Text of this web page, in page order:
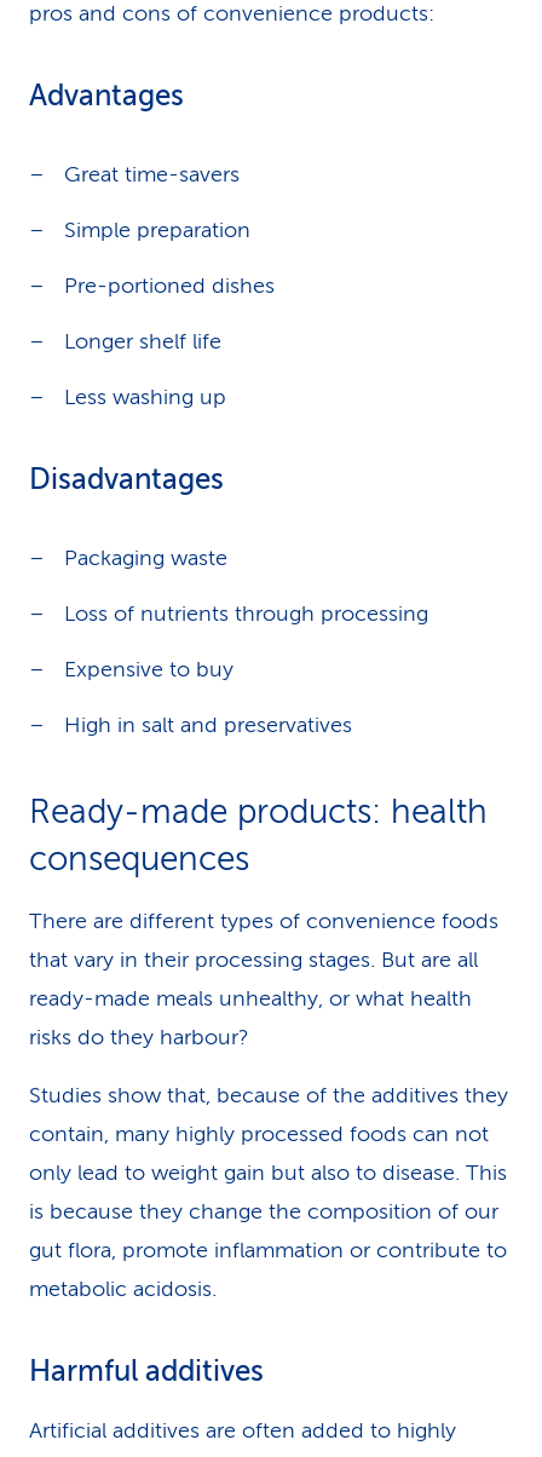
pros and cons of convenience products:
Advantages
Great time-savers
Simple preparation
Pre-portioned dishes
Longer shelf life
Less washing up
Disadvantages
Packaging waste
Loss of nutrients through processing
Expensive to buy
High in salt and preservatives
Ready-made products: health
consequences
There are different types of convenience foods
that vary in their processing stages. But are all
ready-made meals unhealthy, or what health
risks do they harbour?
Studies show that, because of the additives they
contain, many highly processed foods can not
only lead to weight gain but also to disease. This
is because they change the composition of our
gut flora, promote inflammation or contribute to
metabolic acidosis.
Harmful additives
Artificial additives are often added to highly